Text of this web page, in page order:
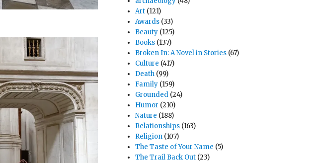
Art (121)
Awards (33)
Beauty (125)
Books (137)
Broken In: A Novel in Stories (67)
Culture (417)
Death (99)
Family (159)
Grounded (24)
Humor (210)
Nature (188)
Relationships (163)
Religion (107)
The Taste of Your Name (5)
The Trail Back Out (23)